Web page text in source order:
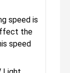
speed is
the
speed